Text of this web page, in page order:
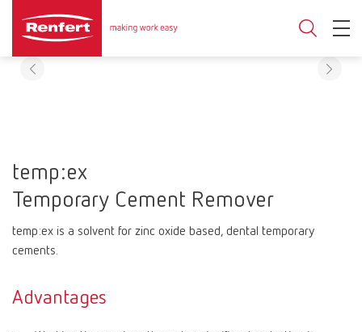
temp:ex
Temporary Cement Remover
temp:ex is a solvent for zinc oxide based, dental temporary
cements.
Advantages